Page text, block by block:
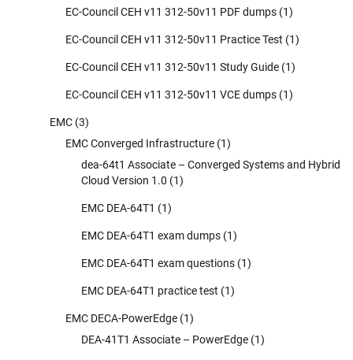
EC-Council CEH v11 312-50v11 PDF dumps (1)
EC-Council CEH v11 312-50v11 Practice Test (1)
EC-Council CEH v11 312-50v11 Study Guide (1)
EC-Council CEH v11 312-50v11 VCE dumps (1)
EMC (3)
EMC Converged Infrastructure (1)
dea-64t1 Associate – Converged Systems and Hybrid
Cloud Version 1.0 (1)
EMC DEA-64T1 (1)
EMC DEA-64T1 exam dumps (1)
EMC DEA-64T1 exam questions (1)
EMC DEA-64T1 practice test (1)
EMC DECA-PowerEdge (1)
DEA-41T1 Associate – PowerEdge (1)